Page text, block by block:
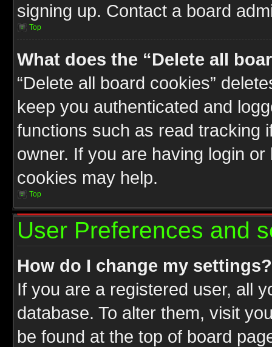
signing up. Contact a board
Top
What does the “Delete all
“Delete all board cookies”
keep you authenticated and
functions such as read tracking
owner. If you are having login
cookies may help.
Top
User Preferences and
How do I change my settings?
If you are a registered user, all
database. To alter them, visit
be found at the top of board